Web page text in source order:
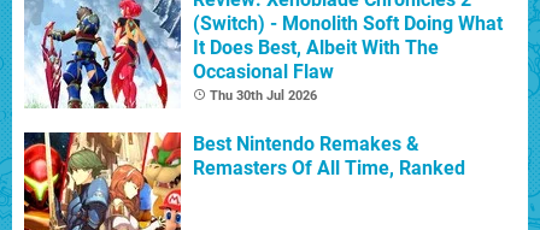
(Switch) - Monolith Soft Doing What
It Does Best, Albeit With The
Occasional Flaw
Thu 30th Jul 2026
Best Nintendo Remakes &
Remasters Of All Time, Ranked